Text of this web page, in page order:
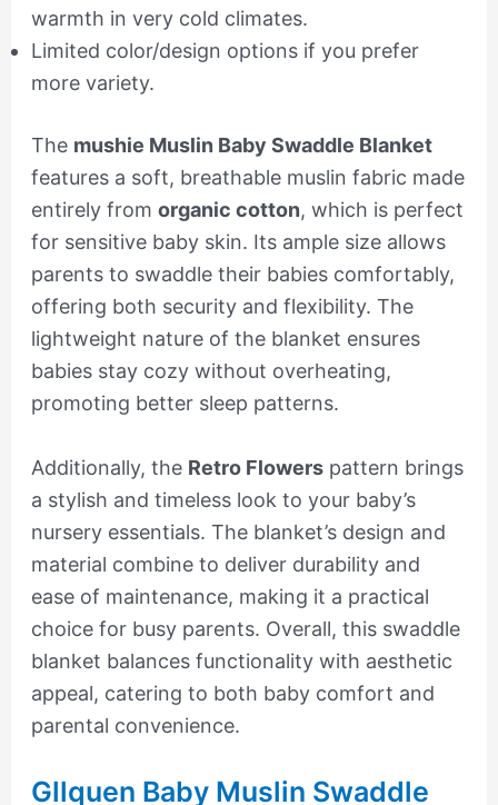
warmth in very cold climates.
Limited color/design options if you prefer
more variety.
The mushie Muslin Baby Swaddle Blanket
features a soft, breathable muslin fabric made
entirely from organic cotton, which is perfect
for sensitive baby skin. Its ample size allows
parents to swaddle their babies comfortably,
offering both security and flexibility. The
lightweight nature of the blanket ensures
babies stay cozy without overheating,
promoting better sleep patterns.
Additionally, the Retro Flowerspattern brings
a stylish and timeless look to your baby’s
nursery essentials. The blanket’s design and
material combine to deliver durability and
ease of maintenance, making it a practical
choice for busy parents. Overall, this swaddle
blanket balances functionality with aesthetic
appeal, catering to both baby comfort and
parental convenience.
Gllquen Baby Muslin Swaddle